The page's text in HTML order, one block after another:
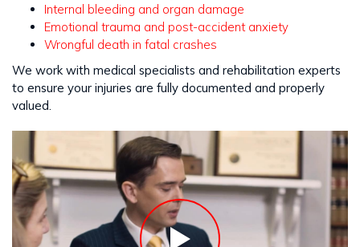
Internal bleeding and organ damage
Emotional trauma and post-accident anxiety
Wrongful death in fatal crashes
We work with medical specialists and rehabilitation experts
to ensure your injuries are fully documented and properly
valued.